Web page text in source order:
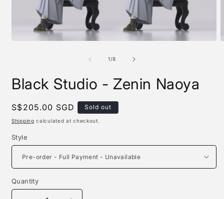
1/of
8
Black Studio - Zenin Naoya
Regular
price
S$205.00 SGD Sold out
Shipping calculated at checkout.
Style
Quantity
Quantity